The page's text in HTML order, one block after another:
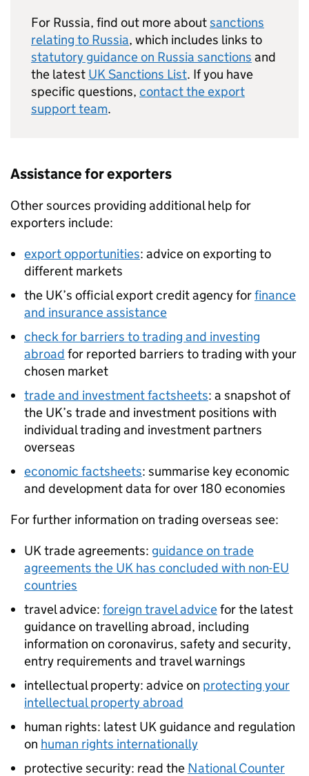
For Russia, find out more aboutsanctions
relating to Russia, which includes links to
statutory guidance on Russia sanctions and
the latest UK Sanctions List. If you have
specific questions, contact the export
support team.
Assistance for exporters
Other sources providing additional help for
exporters include:
export opportunities: advice on exporting to
different markets
the UK’s official export credit agency forfinance
and insurance assistance
check for barriers to trading and investing
abroad for reported barriers to trading with your
chosen market
trade and investment factsheets: a snapshot of
the UK’s trade and investment positions with
individual trading and investment partners
overseas
economic factsheets: summarise key economic
and development data for over 180 economies
For further information on trading overseas see:
UK trade agreements: guidance on trade
agreements the UK has concluded with non-EU
countries
travel advice: foreign travel advicefor the latest
guidance on travelling abroad, including
information on coronavirus, safety and security,
entry requirements and travel warnings
intellectual property: advice on protecting your
intellectual property abroad
human rights: latest UK guidance and regulation
on human rights internationally
protective security: read the National Counter